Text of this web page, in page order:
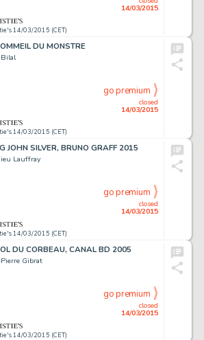
14/03/2015 (CET)
14/03/2015
DU MONSTRE
14/03/2015 (CET)
closed
14/03/2015
go premium
JOHN SILVER, BRUNO GRAFF 2015
Lauffray
14/03/2015 (CET)
closed
14/03/2015
go premium
DU CORBEAU, CANAL BD 2005
Gibrat
14/03/2015 (CET)
closed
14/03/2015
go premium